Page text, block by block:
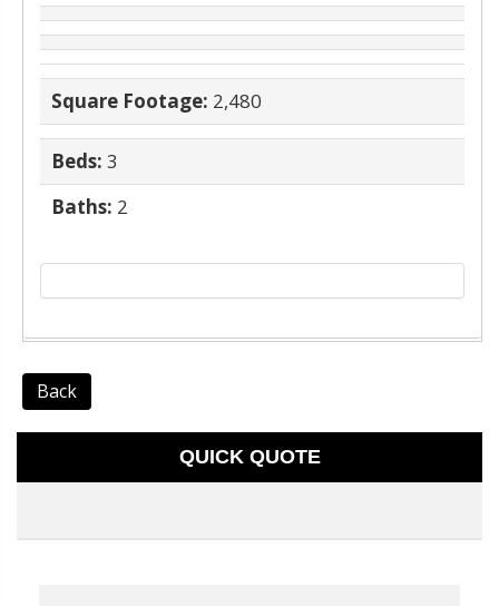
Square Footage: 2,480
Beds: 3
Baths: 2
Back
QUICK QUOTE